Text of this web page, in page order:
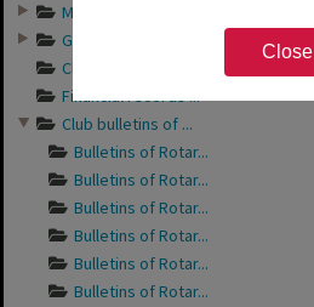
Close
Minutes of Rotary ...
General business a...
Club directories o...
Financial records ...
Club bulletins of ...
Bulletins of Rotar...
Bulletins of Rotar...
Bulletins of Rotar...
Bulletins of Rotar...
Bulletins of Rotar...
Bulletins of Rotar...